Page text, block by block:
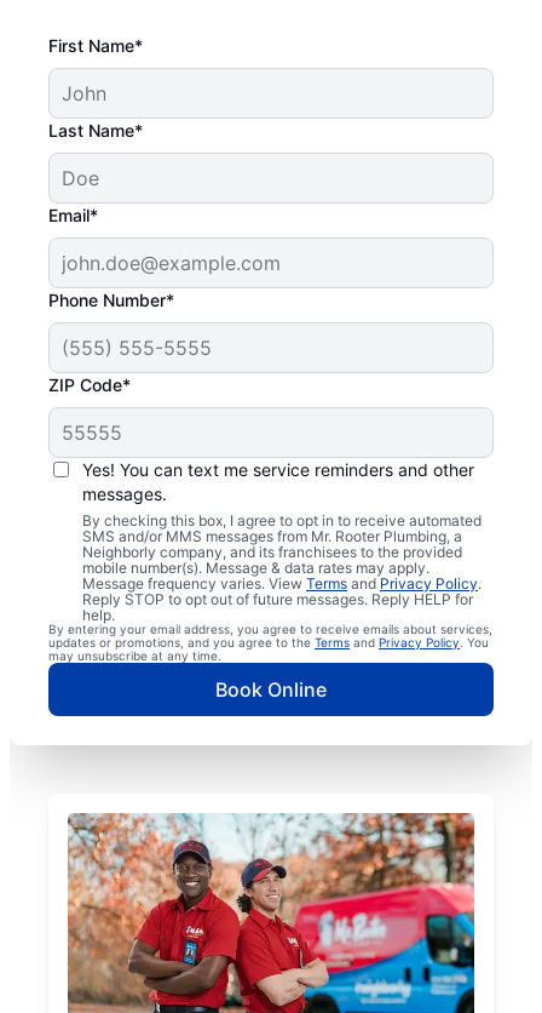
First Name*
Last Name*
Email*
Phone Number*
ZIP Code*
Yes! You can text me service reminders and other
messages.
By checking this box, I agree to opt in to receive automated
SMS and/or MMS messages from Mr. Rooter Plumbing, a
Neighborly company, and its franchisees to the provided
mobile number(s). Message & data rates may apply.
Message frequency varies. View Terms and Privacy Policy.
Reply STOP to opt out of future messages. Reply HELP for
help.
By entering your email address, you agree to receive emails about services,
updates or promotions, and you agree to the Terms and Privacy Policy . You
may unsubscribe at any time.
Book Online